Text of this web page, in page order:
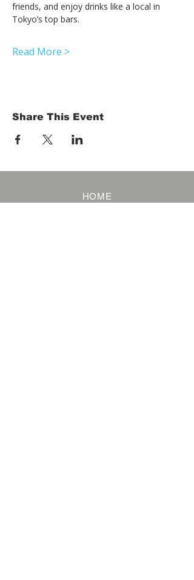
friends, and enjoy drinks like a local in
Tokyo’s top bars.
Read More >
Share This Event
HOME